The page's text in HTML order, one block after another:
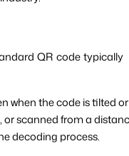
QR code typically
when the code is tilted
or scanned from a
decoding process.